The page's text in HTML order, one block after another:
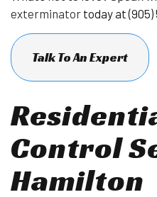
exterminator today at (905)
Talk To An Expert
Control
Hamilton